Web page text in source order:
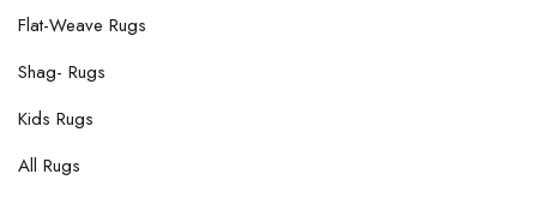
Flat-Weave Rugs
Shag- Rugs
Kids Rugs
All Rugs